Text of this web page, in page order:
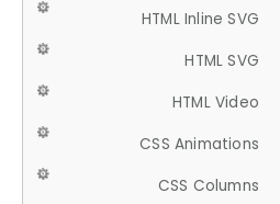
HTML Inline SVG
HTML SVG
HTML Video
CSS Animations
CSS Columns